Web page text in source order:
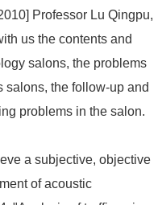
Professor Lu Qingpu,
us the contents and
salons, the problems
salons, the follow-up and
problems in the salon.
a subjective, objective
of acoustic